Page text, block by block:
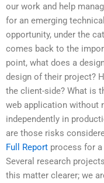
our work and help
for an emerging
opportunity, under the
comes back to the
point, what does a
design of their project?
the client-side? What is
web application without
independently in
are those risks
Full Report process for
Several research
this matter clearer; we